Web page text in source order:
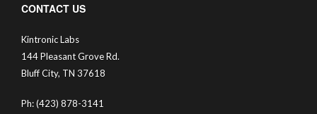
CONTACT US
Kintronic Labs
144 Pleasant Grove Rd.
Bluff City, TN 37618
Ph: (423) 878-3141